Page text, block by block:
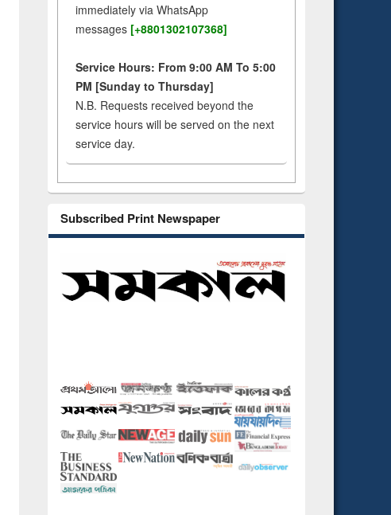
immediately via WhatsApp
messages [+8801302107368]
Service Hours: From 9:00 AM To 5:00
PM [Sunday to Thursday]
N.B. Requests received beyond the
service hours will be served on the next
service day.
Subscribed Print Newspaper